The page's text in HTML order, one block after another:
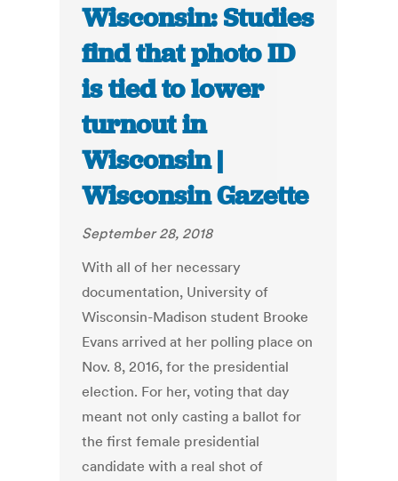
Wisconsin: Studies
find that photo ID
is tied to lower
turnout in
Wisconsin |
Wisconsin Gazette
September 28, 2018
With all of her necessary
documentation, University of
Wisconsin-Madison student Brooke
Evans arrived at her polling place on
Nov. 8, 2016, for the presidential
election. For her, voting that day
meant not only casting a ballot for
the first female presidential
candidate with a real shot of